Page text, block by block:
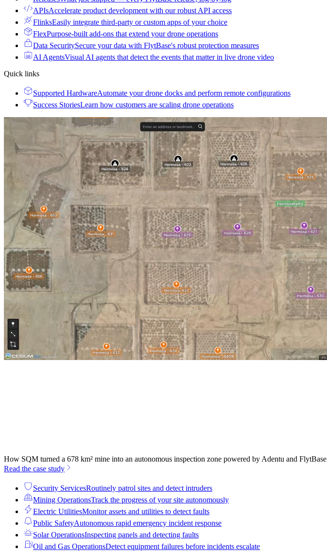
APIsAccelerate product development with our robust API access
FlinksEasily integrate third-party or custom apps of your choice
FlexPurpose-built add-ons that extend your drone operations
Data SecuritySecure your data with FlytBase's robust protection measures
AI AgentsVisual AI agents that detect the events that matter in live drone video
Quick links
Supported HardwareAutomate your drone docks and perform remote configurations
Success StoriesLearn how customers are scaling drone operations
How SQM turned a 678 km² mine into an autonomous inspection zone powered by Adentu and FlytBase
Read the case study
Security ServicesRoutinely patrol sites and detect intruders
Mining OperationsTrack the progress of your site autonomously
Electric UtilitiesMonitor assets and utilities to detect faults
Public SafetyAutonomous rapid emergency incident response
Solar OperationsInspecting panels and detecting faults
Oil and Gas OperationsDetect equipment failures before incidents escalate